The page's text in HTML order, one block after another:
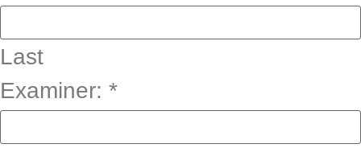
Last
Examiner: *